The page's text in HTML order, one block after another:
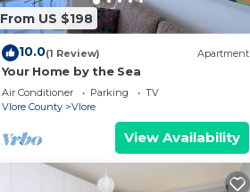
From US $198
10.0(1 Review) Apartment
Your Home by the Sea
Air Conditioner Parking
TV
Vlore County
Vlore
View Availability